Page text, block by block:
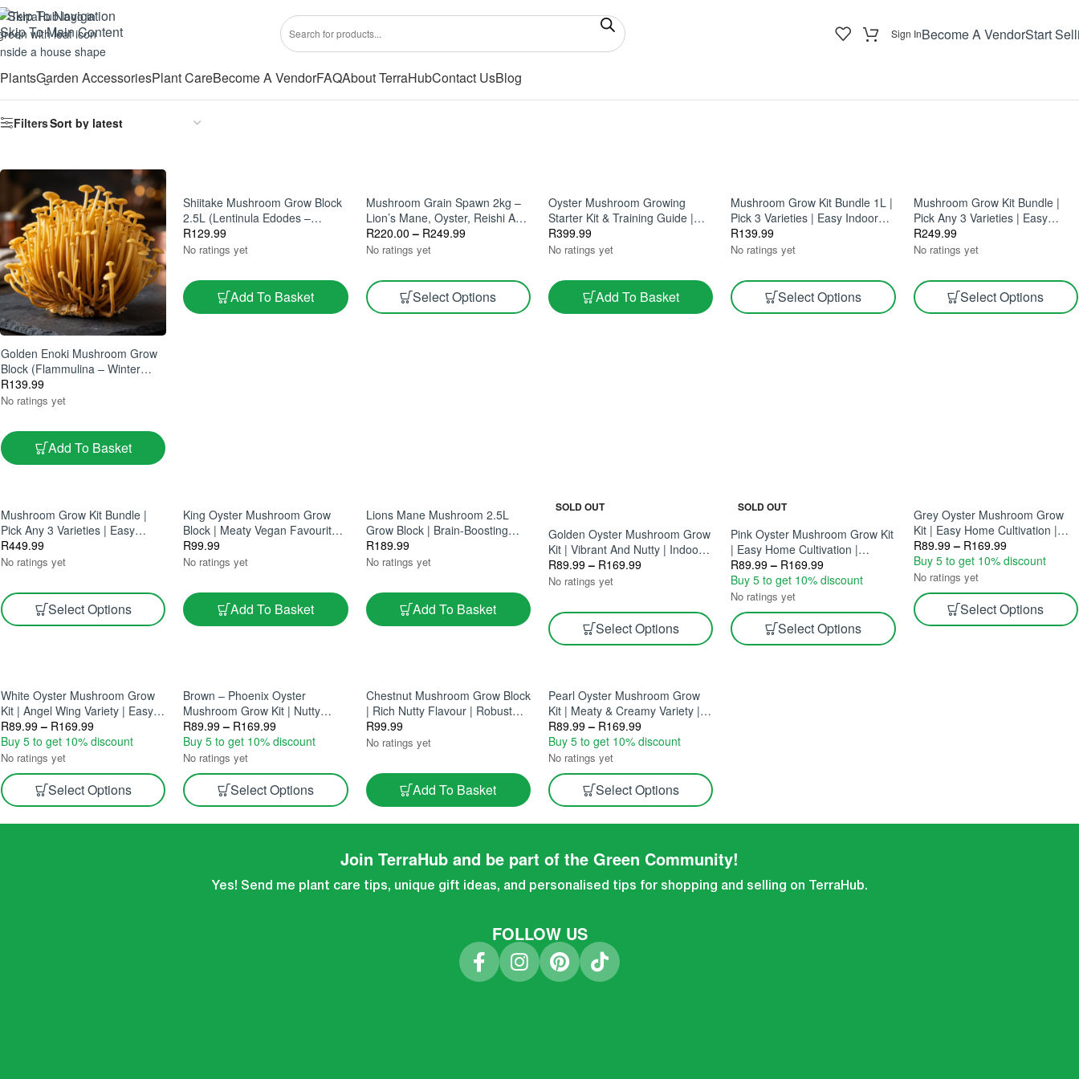
Skip To Navigation
Skip To Main Content
Sign InBecome A VendorStart
PlantsGarden AccessoriesPlant CareBecome A VendorFAQAbout TerraHubContact UsBlog
Showing all 16 results
Filters
Golden Enoki Mushroom Grow
Block (Flammulina – Winter
Mushroom Kit For Home
Growing)
R139.99
No ratings yet
Add To Basket
Shiitake Mushroom Grow Block
2.5L (Lentinula Edodes –
Gourmet Home Grow Kit)
R129.99
No ratings yet
Add To Basket
Mushroom Grain Spawn 2kg –
Lion’s Mane, Oyster, Reishi And
Gourmet Varieties
R220.00 – R249.99
No ratings yet
Select Options
Oyster Mushroom Growing
Starter Kit & Training Guide |
Small-Scale Farming In South
Africa
R399.99
No ratings yet
Add To Basket
Mushroom Grow Kit Bundle 1L |
Pick 3 Varieties | Easy Indoor
Growing
R139.99
No ratings yet
Select Options
Mushroom Grow Kit Bundle |
Pick Any 3 Varieties | Easy
Home Growing 2.5L
R249.99
No ratings yet
Select Options
Mushroom Grow Kit Bundle |
Pick Any 3 Varieties | Easy
Home Growing 5L
R449.99
No ratings yet
Select Options
King Oyster Mushroom Grow
Block | Meaty Vegan Favourite |
Easy Indoor Cultivation 2.5L
Grow Block
R99.99
No ratings yet
Add To Basket
Lions Mane Mushroom 2.5L
Grow Block | Brain-Boosting
Superfood | Gourmet And
Medicinal
R189.99
No ratings yet
Add To Basket
SOLD OUT
Golden Oyster Mushroom Grow
Kit | Vibrant And Nutty | Indoor
Gourmet Harvest 2.5L & 5L
R89.99 – R169.99
No ratings yet
Select Options
SOLD OUT
Pink Oyster Mushroom Grow Kit
| Easy Home Cultivation |
Gourmet Mushrooms 2.5L And
5L
R89.99 – R169.99
Buy 5 to get 10% discount
No ratings yet
Select Options
Grey Oyster Mushroom Grow
Kit | Easy Home Cultivation |
Gourmet Mushrooms 2.5L & 5L
R89.99 – R169.99
Buy 5 to get 10% discount
No ratings yet
Select Options
White Oyster Mushroom Grow
Kit | Angel Wing Variety | Easy
Indoor Growing 2.5L & 5L
R89.99 – R169.99
Buy 5 to get 10% discount
No ratings yet
Select Options
Brown – Phoenix Oyster
Mushroom Grow Kit | Nutty
Velvety Variety | Indoor Gourmet
Harvest 2.5L & 5L
R89.99 – R169.99
Buy 5 to get 10% discount
No ratings yet
Select Options
Chestnut Mushroom Grow Block
| Rich Nutty Flavour | Robust
Texture For Hearty Dishes 2.5L
Grow Block
R99.99
No ratings yet
Add To Basket
Pearl Oyster Mushroom Grow
Kit | Meaty & Creamy Variety |
Indoor Gourmet Harvest 2.5L &
5L
R89.99 – R169.99
Buy 5 to get 10% discount
No ratings yet
Select Options
Join TerraHub and be part of the Green Community!
Yes! Send me plant care tips, unique gift ideas, and personalised tips for shopping and selling on TerraHub.
FOLLOW US